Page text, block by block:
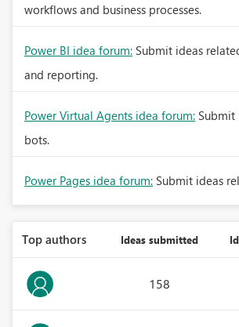
workflows and business processes.
Power BI idea forum: Submit ideas
and reporting.
Power Virtual Agents idea forum: Submit
bots.
Power Pages idea forum: Submit ideas
Top authors Ideas submitted
158